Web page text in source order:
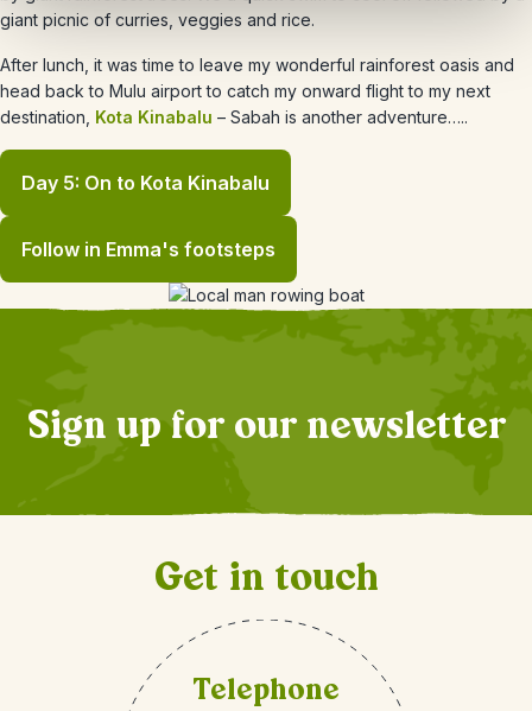
giant picnic of curries, veggies and rice.
After lunch, it was time to leave my wonderful rainforest oasis and
head back to Mulu airport to catch my onward flight to my next
destination, Kota Kinabalu – Sabah is another adventure…..
Day 5: On to Kota Kinabalu
Follow in Emma's footsteps
Sign up for our newsletter
Get in touch
Telephone